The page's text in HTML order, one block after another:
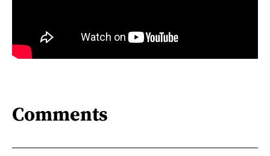
Comments